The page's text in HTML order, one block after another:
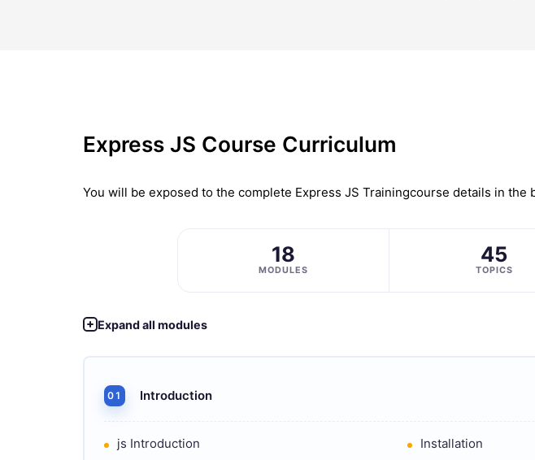
Express JS Course Curriculum
You will be exposed to the complete Express JS Trainingcourse details in the
18
MODULES
45
TOPICS
Expand all modules
01 Introduction
js Introduction Installation